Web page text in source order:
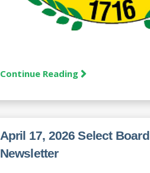
Continue Reading
April 17, 2026 Select Board
Newsletter